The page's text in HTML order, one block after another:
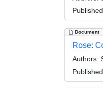
Document
Rose:
Authors: